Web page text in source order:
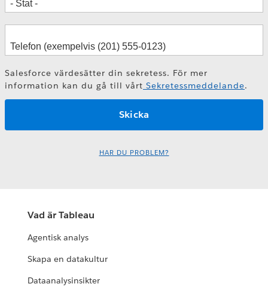
Salesforce värdesätter din sekretess. För mer
information kan du gå till vårt Sekretessmeddelande.
HAR DU PROBLEM?
Vad är Tableau
Agentisk analys
Skapa en datakultur
Dataanalysinsikter